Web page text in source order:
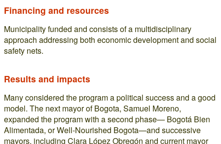
Financing and resources
Municipality funded and consists of a multidisciplinary
approach addressing both economic development and social
safety nets.
Results and impacts
Many considered the program a political success and a good
model. The next mayor of Bogota, Samuel Moreno,
expanded the program with a second phase— Bogotá Bien
Alimentada, or Well-Nourished Bogota—and successive
mayors, including Clara López Obregón and current mayor